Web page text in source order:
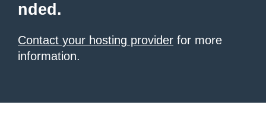
nded.
Contact your hosting provider for more
information.